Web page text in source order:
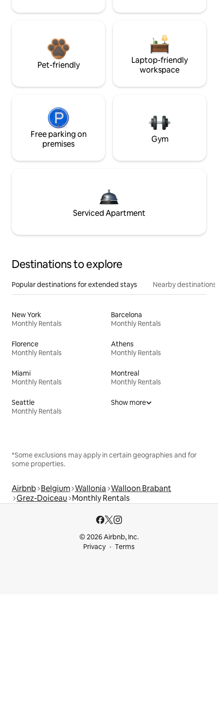
Pet-friendly
Laptop-friendly
workspace
Free parking on
premises
Gym
Serviced Apartment
Destinations to explore
Popular destinations for extended stays Nearby destinations
New York
Monthly Rentals
Barcelona
Monthly Rentals
Florence
Monthly Rentals
Athens
Monthly Rentals
Miami
Monthly Rentals
Montreal
Monthly Rentals
Seattle
Monthly Rentals
Show more
*Some exclusions may apply in certain geographies and for
some properties.
Airbnb Belgium Wallonia Walloon Brabant
Grez-Doiceau Monthly Rentals
© 2026 Airbnb, Inc.
Privacy
Terms